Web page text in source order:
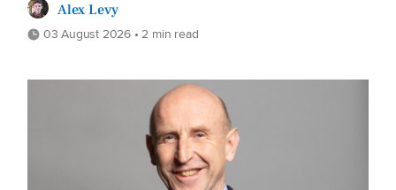
Alex Levy
03 August 2026 • 2 min read